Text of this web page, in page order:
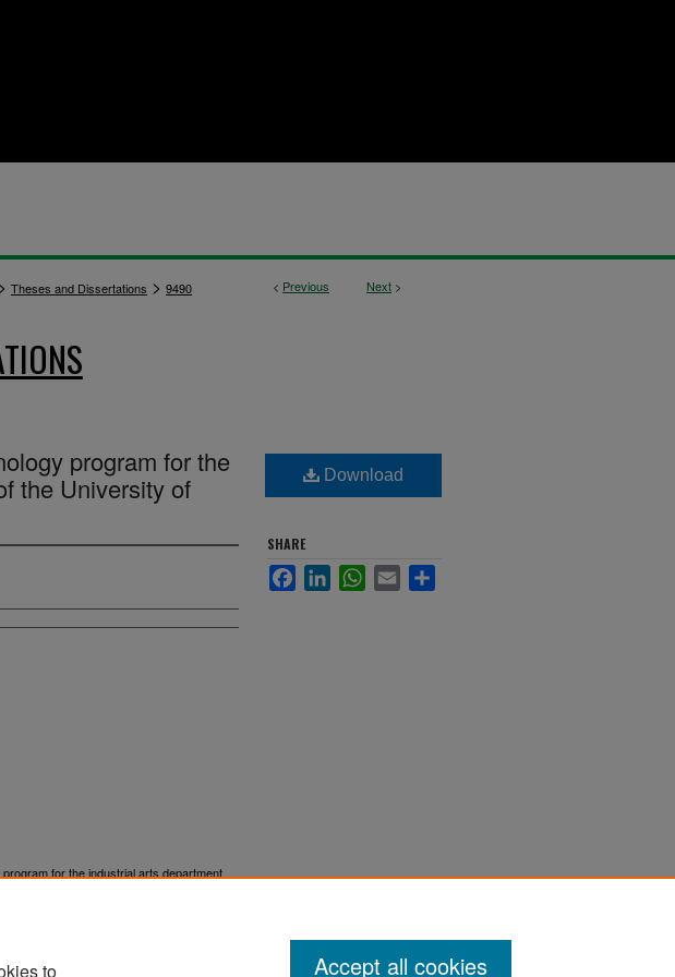
< Previous Next >
> Theses and Dissertations > 9490
program for the
the University of
for the industrial arts department
Download
SHARE
FacebookLinkedInWhatsApp
Email
to
Accept all cookies